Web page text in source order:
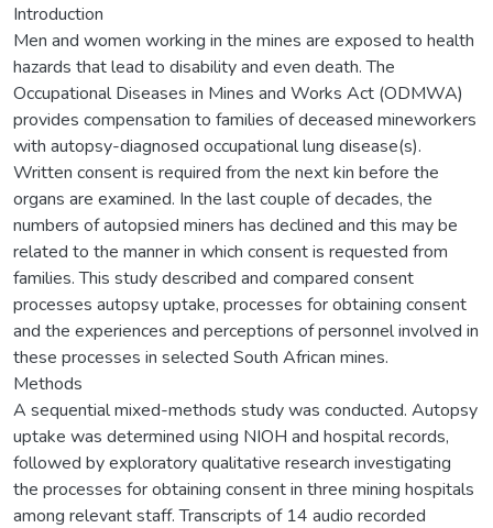
Introduction
Men and women working in the mines are exposed to health
hazards that lead to disability and even death. The
Occupational Diseases in Mines and Works Act (ODMWA)
provides compensation to families of deceased mineworkers
with autopsy-diagnosed occupational lung disease(s).
Written consent is required from the next kin before the
organs are examined. In the last couple of decades, the
numbers of autopsied miners has declined and this may be
related to the manner in which consent is requested from
families. This study described and compared consent
processes autopsy uptake, processes for obtaining consent
and the experiences and perceptions of personnel involved in
these processes in selected South African mines.
Methods
A sequential mixed-methods study was conducted. Autopsy
uptake was determined using NIOH and hospital records,
followed by exploratory qualitative research investigating
the processes for obtaining consent in three mining hospitals
among relevant staff. Transcripts of 14 audio recorded